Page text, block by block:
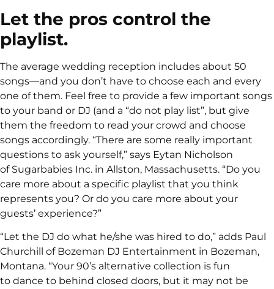
Let the pros control the
playlist.
The average wedding reception includes about 50
songs—and you don’t have to choose each and every
one of them. Feel free to provide a few important songs
to your band or DJ (and a “do not play list”, but give
them the freedom to read your crowd and choose
songs accordingly. “There are some really important
questions to ask yourself,” says Eytan Nicholson
of Sugarbabies Inc. in Allston, Massachusetts. “Do you
care more about a specific playlist that you think
represents you? Or do you care more about your
guests’ experience?”
“Let the DJ do what he/she was hired to do,” adds Paul
Churchill of Bozeman DJ Entertainment in Bozeman,
Montana. “Your 90’s alternative collection is fun
to dance to behind closed doors, but it may not be